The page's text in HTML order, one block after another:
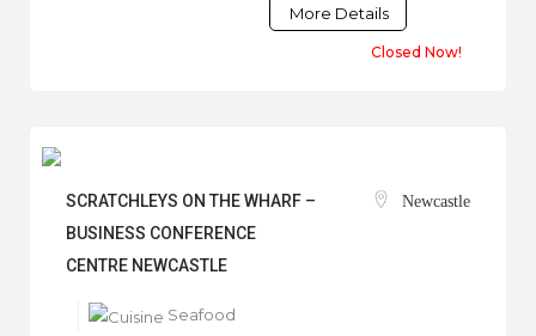
More Details
Closed Now!
SCRATCHLEYS ON THE WHARF –
BUSINESS CONFERENCE
CENTRE NEWCASTLE
Newcastle
Seafood